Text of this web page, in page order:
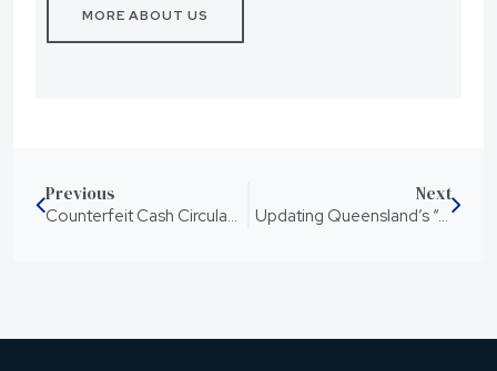
MORE ABOUT US
Previous
Counterfeit Cash Circulating Throughout Queensland
Next
Updating Queensland’s “Adult Crime, Adult Time” youth justice laws